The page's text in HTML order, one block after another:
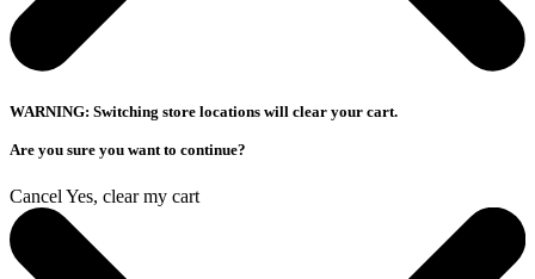
WARNING: Switching store locations will clear your cart.
Are you sure you want to continue?
Cancel Yes, clear my cart